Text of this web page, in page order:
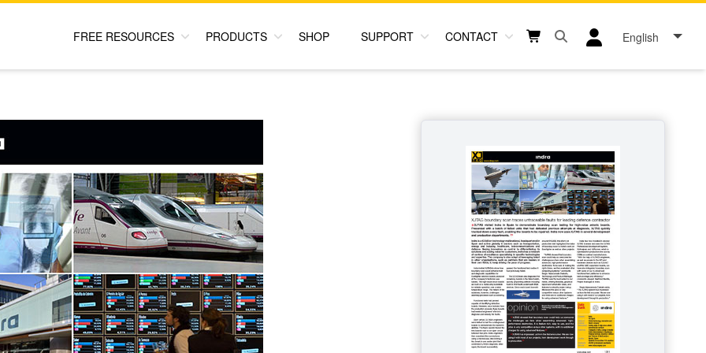
FREE RESOURCES PRODUCTS SHOP SUPPORT CONTACT
Shopping cart button
Open search box button
User log in icon
English